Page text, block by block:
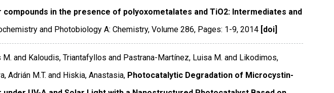
in the presence of polyoxometalates and TiO2: Intermediates and
and Photobiology A: Chemistry, Volume 286, Pages: 1-9, 2014 [doi]
M. and Kaloudis, Triantafyllos and Pastrana-Martínez, Luisa M. and Likodimos,
Adrián M.T. and Hiskia, Anastasia, Photocatalytic Degradation of Microcystin-